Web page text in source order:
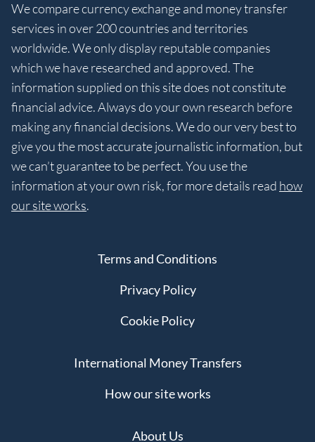
We compare currency exchange and money transfer
services in over 200 countries and territories
worldwide. We only display reputable companies
which we have researched and approved. The
information supplied on this site does not constitute
financial advice. Always do your own research before
making any financial decisions. We do our very best to
give you the most accurate journalistic information, but
we can’t guarantee to be perfect. You use the
information at your own risk, for more details read how
our site works.
Terms and Conditions
Privacy Policy
Cookie Policy
International Money Transfers
How our site works
About Us